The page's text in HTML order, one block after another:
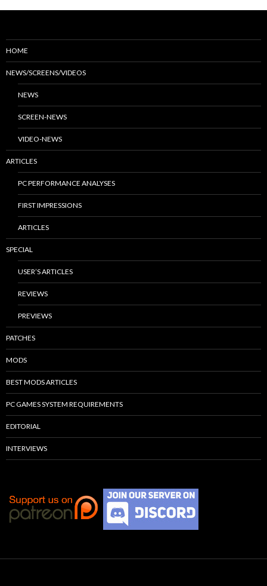
HOME
NEWS/SCREENS/VIDEOS
NEWS
SCREEN-NEWS
VIDEO-NEWS
ARTICLES
PC PERFORMANCE ANALYSES
FIRST IMPRESSIONS
ARTICLES
SPECIAL
USER’S ARTICLES
REVIEWS
PREVIEWS
PATCHES
MODS
BEST MODS ARTICLES
PC GAMES SYSTEM REQUIREMENTS
EDITORIAL
INTERVIEWS